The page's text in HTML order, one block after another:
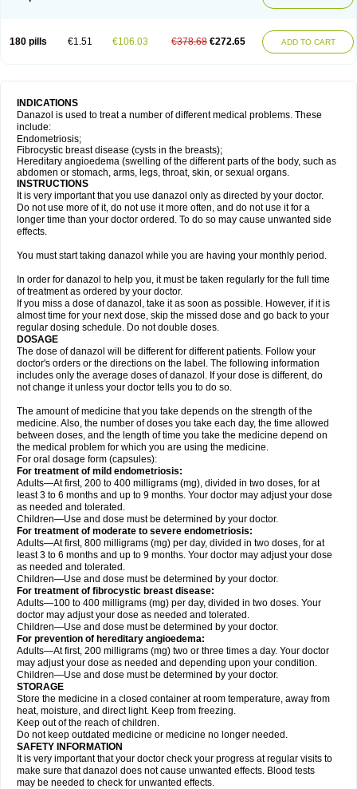
180 pills €1.51 €106.03 €378.68 €272.65 ADD TO CART
INDICATIONS
Danazol is used to treat a number of different medical problems. These
include:
Endometriosis;
Fibrocystic breast disease (cysts in the breasts);
Hereditary angioedema (swelling of the different parts of the body, such as
abdomen or stomach, arms, legs, throat, skin, or sexual organs.
INSTRUCTIONS
It is very important that you use danazol only as directed by your doctor.
Do not use more of it, do not use it more often, and do not use it for a
longer time than your doctor ordered. To do so may cause unwanted side
effects.
You must start taking danazol while you are having your monthly period.
In order for danazol to help you, it must be taken regularly for the full time
of treatment as ordered by your doctor.
If you miss a dose of danazol, take it as soon as possible. However, if it is
almost time for your next dose, skip the missed dose and go back to your
regular dosing schedule. Do not double doses.
DOSAGE
The dose of danazol will be different for different patients. Follow your
doctor's orders or the directions on the label. The following information
includes only the average doses of danazol. If your dose is different, do
not change it unless your doctor tells you to do so.
The amount of medicine that you take depends on the strength of the
medicine. Also, the number of doses you take each day, the time allowed
between doses, and the length of time you take the medicine depend on
the medical problem for which you are using the medicine.
For oral dosage form (capsules):
For treatment of mild endometriosis:
Adults—At first, 200 to 400 milligrams (mg), divided in two doses, for at
least 3 to 6 months and up to 9 months. Your doctor may adjust your dose
as needed and tolerated.
Children—Use and dose must be determined by your doctor.
For treatment of moderate to severe endometriosis:
Adults—At first, 800 milligrams (mg) per day, divided in two doses, for at
least 3 to 6 months and up to 9 months. Your doctor may adjust your dose
as needed and tolerated.
Children—Use and dose must be determined by your doctor.
For treatment of fibrocystic breast disease:
Adults—100 to 400 milligrams (mg) per day, divided in two doses. Your
doctor may adjust your dose as needed and tolerated.
Children—Use and dose must be determined by your doctor.
For prevention of hereditary angioedema:
Adults—At first, 200 milligrams (mg) two or three times a day. Your doctor
may adjust your dose as needed and depending upon your condition.
Children—Use and dose must be determined by your doctor.
STORAGE
Store the medicine in a closed container at room temperature, away from
heat, moisture, and direct light. Keep from freezing.
Keep out of the reach of children.
Do not keep outdated medicine or medicine no longer needed.
SAFETY INFORMATION
It is very important that your doctor check your progress at regular visits to
make sure that danazol does not cause unwanted effects. Blood tests
may be needed to check for unwanted effects.